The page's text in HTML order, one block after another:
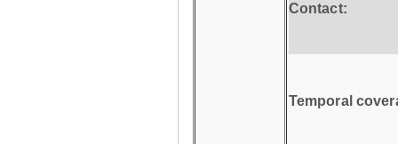
Contact:
Temporal